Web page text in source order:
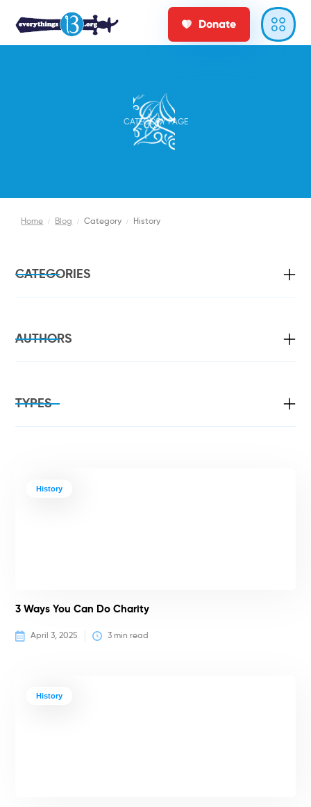
Donate
CATEGORY PAGE
Home / Blog / Category / History
History
3 Ways You Can Do Charity
April 3, 2025 3 min read
History
CATEGORIES
AUTHORS
TYPES